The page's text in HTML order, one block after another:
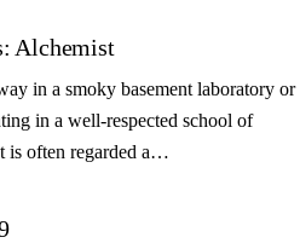
Alchemist
in a smoky basement laboratory or
in a well-respected school of
is often regarded a…